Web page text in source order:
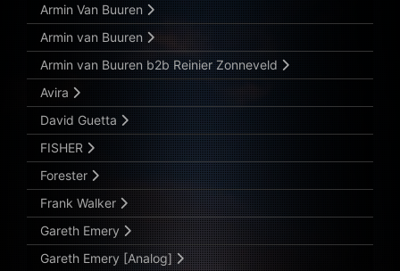
Armin Van Buuren
Armin van Buuren
Armin van Buuren b2b Reinier Zonneveld
Avira
David Guetta
FISHER
Forester
Frank Walker
Gareth Emery
Gareth Emery [Analog]